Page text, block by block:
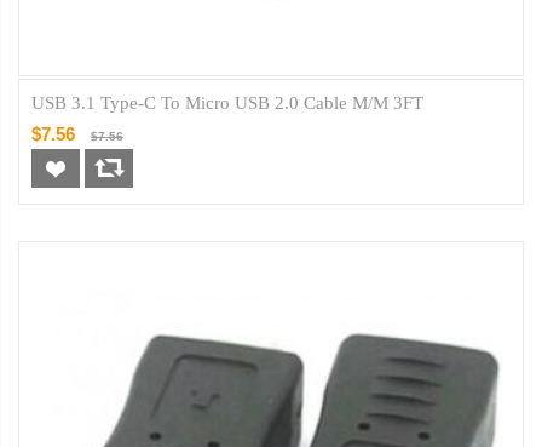
USB 3.1 Type-C To Micro USB 2.0 Cable M/M 3FT
$7.56 $7.56